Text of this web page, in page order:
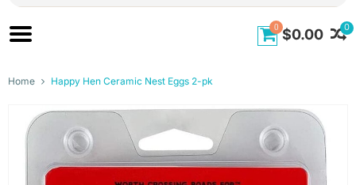
0
0 $0.00
Home Happy Hen Ceramic Nest Eggs 2-pk